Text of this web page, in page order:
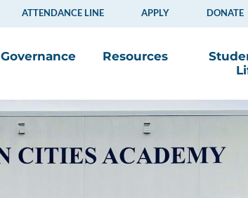
ATTENDANCE LINE APPLY DONATE
Governance Resources